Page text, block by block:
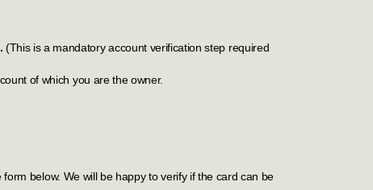
(This is a mandatory account verification step required
of which you are the owner.
below. We will be happy to verify if the card can be